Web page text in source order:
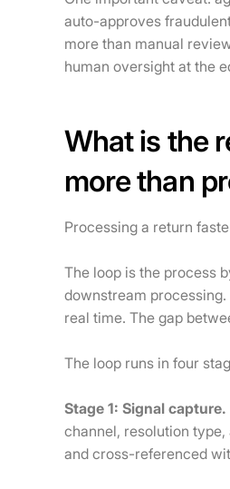
auto-approves
more than manual
human oversight at the
What is the
more than
Processing a return
The loop is the process
downstream
real time. The gap
The loop runs in four
Stage 1: Signal capture.
channel, resolution
and cross-referenced